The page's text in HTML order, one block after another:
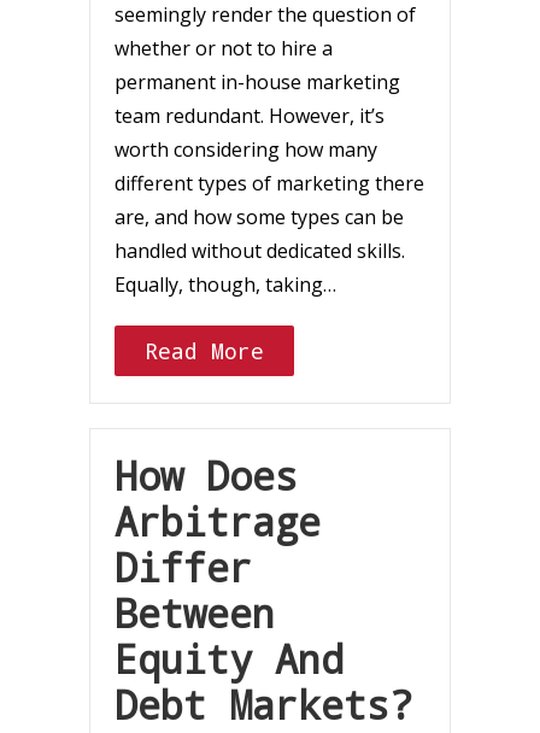
seemingly render the question of
whether or not to hire a
permanent in-house marketing
team redundant. However, it’s
worth considering how many
different types of marketing there
are, and how some types can be
handled without dedicated skills.
Equally, though, taking…
Read More
How Does
Arbitrage
Differ
Between
Equity And
Debt Markets?